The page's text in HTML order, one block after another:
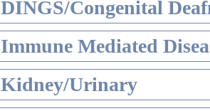
DINGS/Congenital
Immune Mediated
Kidney/Urinary